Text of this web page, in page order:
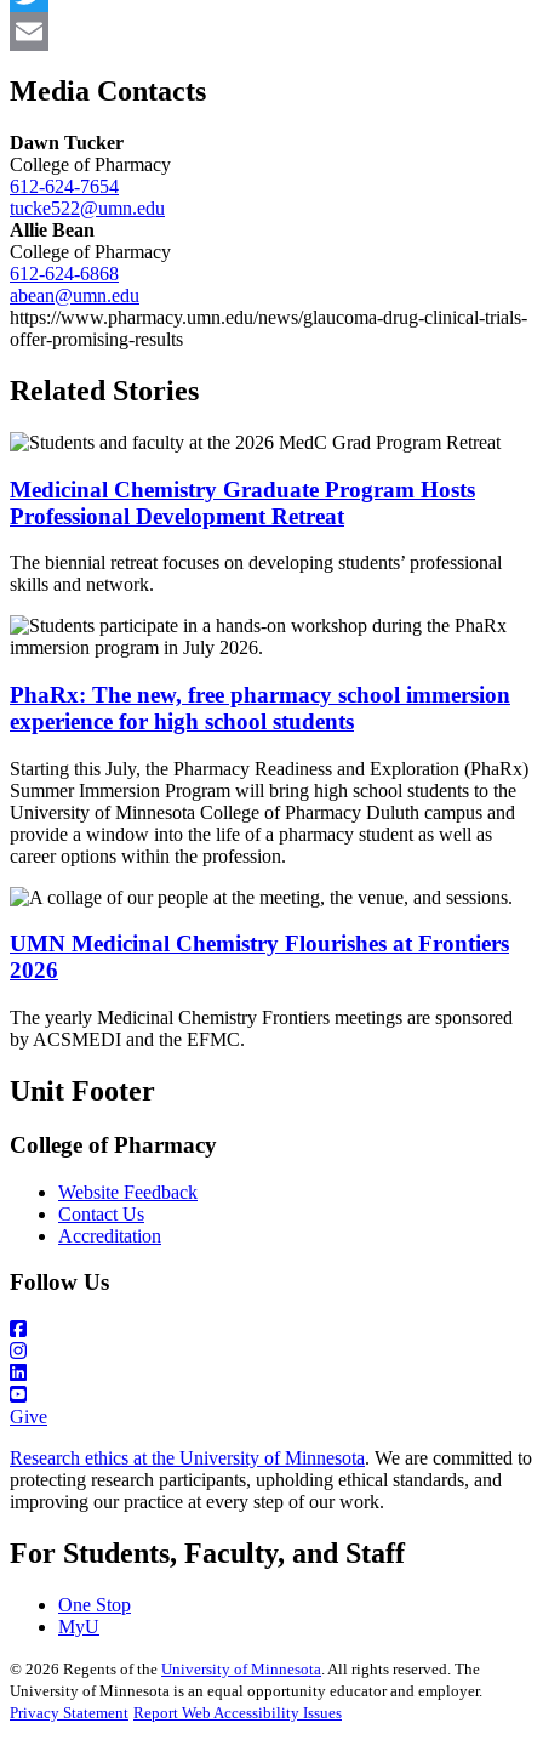
Twitter
Media Contacts
Dawn Tucker
College of Pharmacy
612-624-7654
tucke522@umn.edu
Allie Bean
College of Pharmacy
612-624-6868
abean@umn.edu
https://www.pharmacy.umn.edu/news/glaucoma-drug-clinical-trials-
offer-promising-results
Related Stories
Medicinal Chemistry Graduate Program Hosts
Professional Development Retreat
The biennial retreat focuses on developing students’ professional
skills and network.
PhaRx: The new, free pharmacy school immersion
experience for high school students
Starting this July, the Pharmacy Readiness and Exploration (PhaRx)
Summer Immersion Program will bring high school students to the
University of Minnesota College of Pharmacy Duluth campus and
provide a window into the life of a pharmacy student as well as
career options within the profession.
UMN Medicinal Chemistry Flourishes at Frontiers
2026
The yearly Medicinal Chemistry Frontiers meetings are sponsored
by ACSMEDI and the EFMC.
Unit Footer
College of Pharmacy
Website Feedback
Contact Us
Accreditation
Follow Us
Give
Research ethics at the University of Minnesota. We are committed to
protecting research participants, upholding ethical standards, and
improving our practice at every step of our work.
For Students, Faculty, and Staff
One Stop
MyU
© 2026 Regents of the University of Minnesota . All rights reserved. The
University of Minnesota is an equal opportunity educator and employer.
Privacy Statement Report Web Accessibility Issues